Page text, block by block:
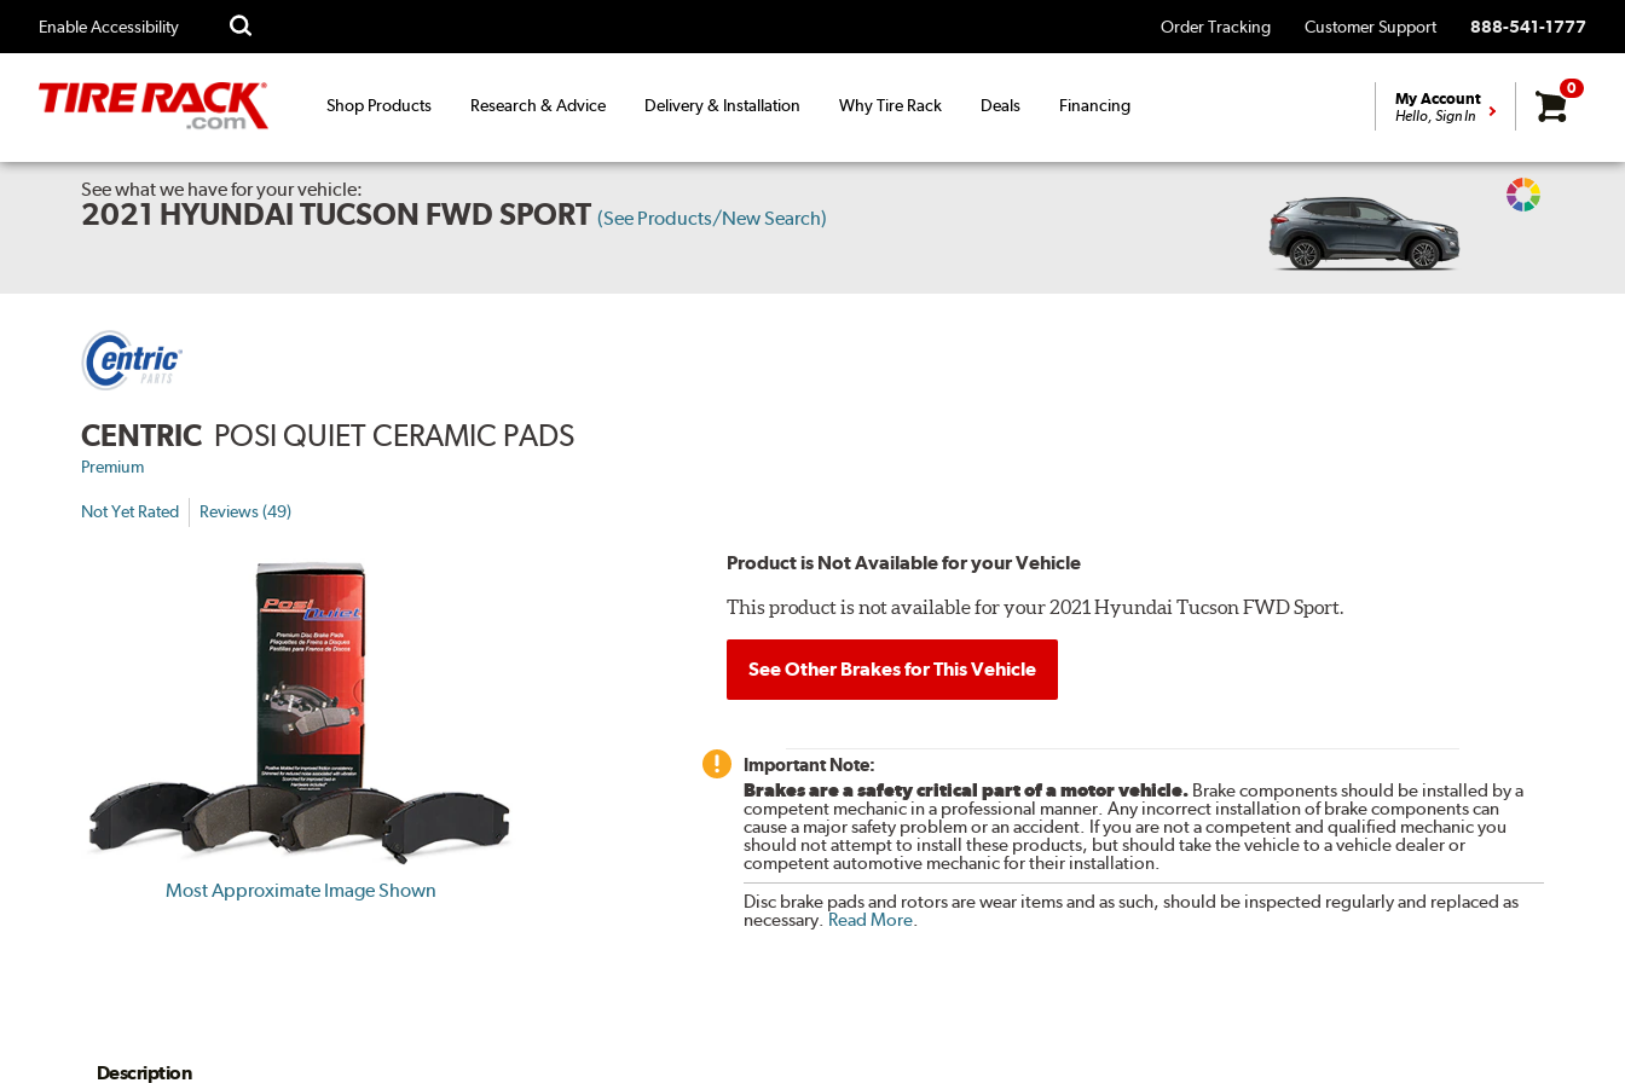
Enable Accessibility Order Tracking Customer Support 888-541-1777
Shop Products Research & Advice Delivery & Installation Why Tire Rack Deals Financing My Account
Hello, Sign In
0
See what we have for your vehicle:
2021 HYUNDAI TUCSON FWD SPORT (See Products/New Search)
Change
CENTRIC POSI QUIET CERAMIC PADS
Premium
Not Yet Rated Reviews (49)
Most Approximate Image Shown
Product is Not Available for your Vehicle
This product is not available for your 2021 Hyundai Tucson FWD Sport.
See Other Brakes for This Vehicle
Important Note:
Brakes are a safety critical part of a motor vehicle.Brake components should be installed by a
competent mechanic in a professional manner. Any incorrect installation of brake components can
cause a major safety problem or an accident. If you are not a competent and qualified mechanic you
should not attempt to install these products, but should take the vehicle to a vehicle dealer or
competent automotive mechanic for their installation.
Disc brake pads and rotors are wear items and as such, should be inspected regularly and replaced as
necessary. Read More.
Description